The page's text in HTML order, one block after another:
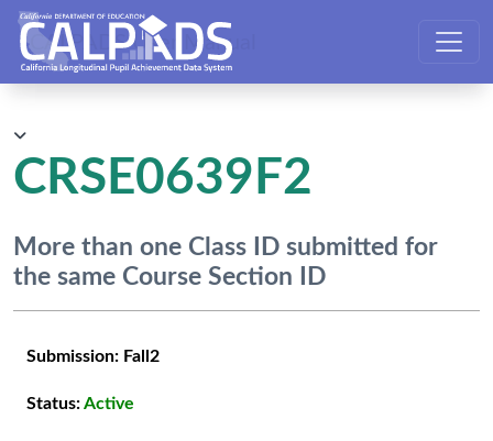
CALPADS User Manual
CRSE0639F2
More than one Class ID submitted for
the same Course Section ID
Submission: Fall2
Status:Active